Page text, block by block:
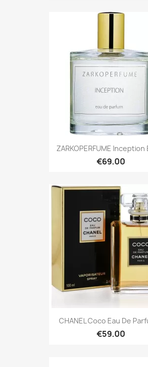
ZARKOPERFUME Inception
€69.00
CHANEL Coco Eau De
€59.00